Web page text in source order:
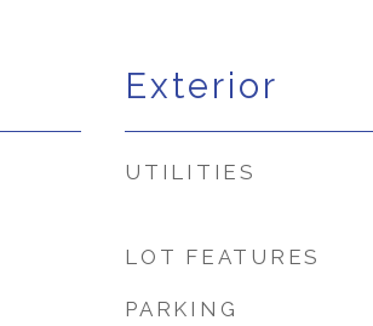
Exterior
UTILITIES
LOT FEATURES
PARKING